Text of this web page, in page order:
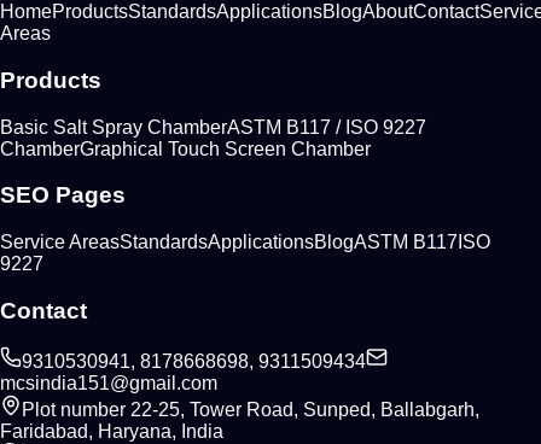
HomeProductsStandardsApplicationsBlogAboutContact
Areas
Products
Basic Salt Spray ChamberASTM B117 / ISO 9227
ChamberGraphical Touch Screen Chamber
SEO Pages
Service AreasStandardsApplicationsBlogASTM B117 ISO
9227
Contact
9310530941, 8178668698, 9311509434
mcsindia151@gmail.com
Plot number 22-25, Tower Road, Sunped, Ballabgarh,
Faridabad, Haryana, India